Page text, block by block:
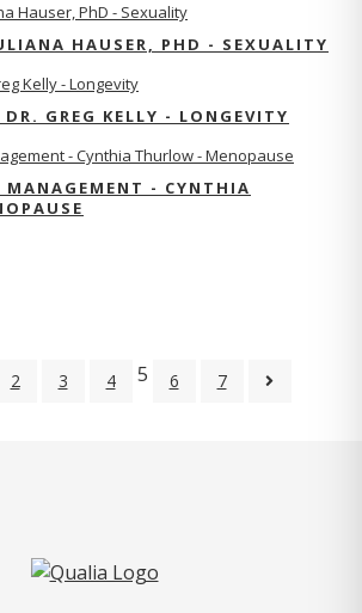
HAUSER, PHD - SEXUALITY
GREG KELLY - LONGEVITY
MANAGEMENT - CYNTHIA
2 3 4 5 6 7